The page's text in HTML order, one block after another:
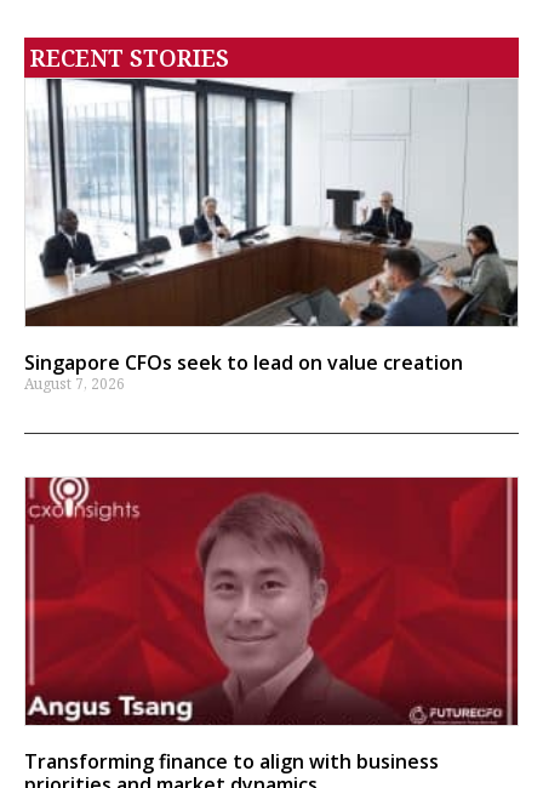
RECENT STORIES
Singapore CFOs seek to lead on value creation
August 7, 2026
Transforming finance to align with business